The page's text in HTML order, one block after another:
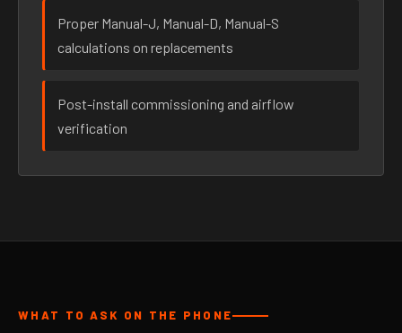
Proper Manual-J, Manual-D, Manual-S
calculations on replacements
Post-install commissioning and airflow
verification
WHAT TO ASK ON THE PHONE